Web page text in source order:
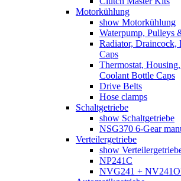
Motorkühlung
show Motorkühlung
Waterpump, Pulleys
Radiator, Draincock,
Caps
Thermostat,
Coolant Bottle Caps
Drive Belts
Hose clamps
Schaltgetriebe
show Schaltgetriebe
NSG370 6-Gear
Verteilergetriebe
show
NP241C
NVG241 +